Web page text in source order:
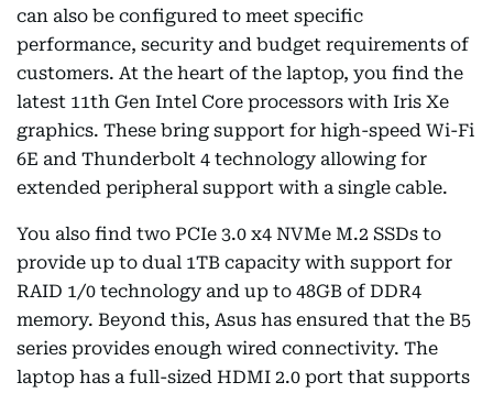
can also be configured to meet specific
performance, security and budget requirements of
customers. At the heart of the laptop, you find the
latest 11th Gen Intel Core processors with Iris Xe
graphics. These bring support for high-speed Wi-Fi
6E and Thunderbolt 4 technology allowing for
extended peripheral support with a single cable.
You also find two PCIe 3.0 x4 NVMe M.2 SSDs to
provide up to dual 1TB capacity with support for
RAID 1/0 technology and up to 48GB of DDR4
memory. Beyond this, Asus has ensured that the B5
series provides enough wired connectivity. The
laptop has a full-sized HDMI 2.0 port that supports